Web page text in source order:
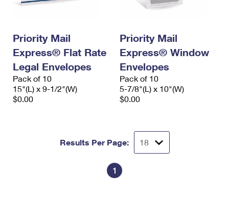
Priority Mail
Express® Flat Rate
Legal Envelopes
Pack of 10
15"(L) x 9-1/2"(W)
$0.00
Priority Mail
Express® Window
Envelopes
Pack of 10
5-7/8"(L) x 10"(W)
$0.00
Results Per Page:
1